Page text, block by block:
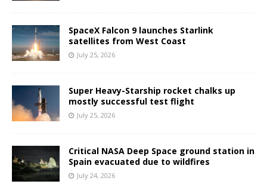
SpaceX Falcon 9 launches Starlink
satellites from West Coast
July 25, 2026
Super Heavy-Starship rocket chalks up
mostly successful test flight
July 25, 2026
Critical NASA Deep Space ground station in
Spain evacuated due to wildfires
July 24, 2026